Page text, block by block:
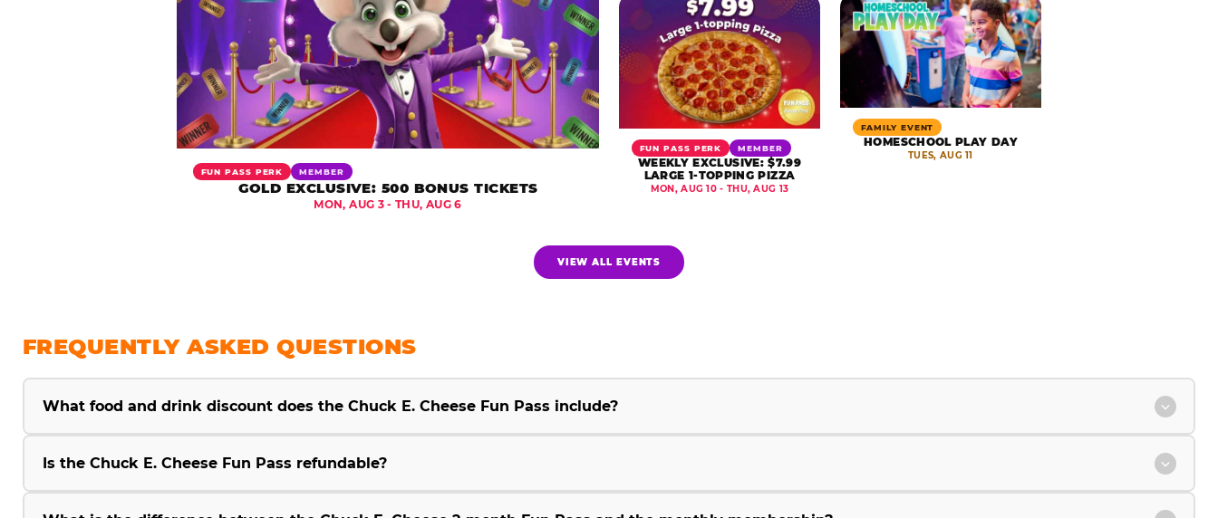
FUN PASS PERK MEMBER
GOLD EXCLUSIVE: 500 BONUS TICKETS
MON, AUG 3 - THU, AUG 6
FUN PASS PERK MEMBER
WEEKLY EXCLUSIVE: $7.99
LARGE 1-TOPPING PIZZA
MON, AUG 10 - THU, AUG 13
FAMILY EVENT
HOMESCHOOL PLAY DAY
TUES, AUG 11
VIEW ALL EVENTS
FREQUENTLY ASKED QUESTIONS
What food and drink discount does the Chuck E. Cheese Fun Pass include?
Is the Chuck E. Cheese Fun Pass refundable?